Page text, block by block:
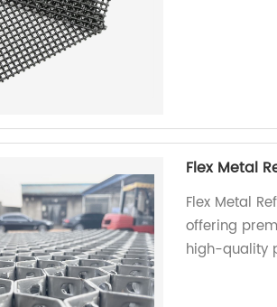
Flex Metal
Flex Metal
offering
high-quality